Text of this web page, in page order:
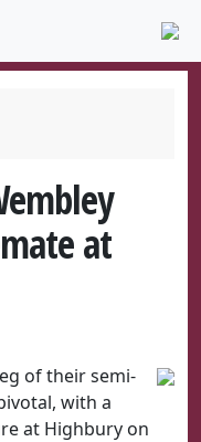
at
of their semi-
with a
at Highbury on